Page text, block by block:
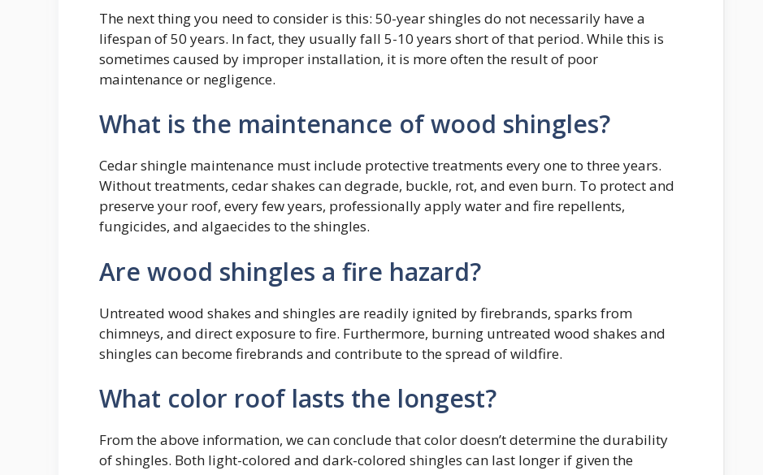
The next thing you need to consider is this: 50-year shingles do not necessarily have a
lifespan of 50 years. In fact, they usually fall 5-10 years short of that period. While this is
sometimes caused by improper installation, it is more often the result of poor
maintenance or negligence.
What is the maintenance of wood shingles?
Cedar shingle maintenance must include protective treatments every one to three years.
Without treatments, cedar shakes can degrade, buckle, rot, and even burn. To protect and
preserve your roof, every few years, professionally apply water and fire repellents,
fungicides, and algaecides to the shingles.
Are wood shingles a fire hazard?
Untreated wood shakes and shingles are readily ignited by firebrands, sparks from
chimneys, and direct exposure to fire. Furthermore, burning untreated wood shakes and
shingles can become firebrands and contribute to the spread of wildfire.
What color roof lasts the longest?
From the above information, we can conclude that color doesn’t determine the durability
of shingles. Both light-colored and dark-colored shingles can last longer if given the